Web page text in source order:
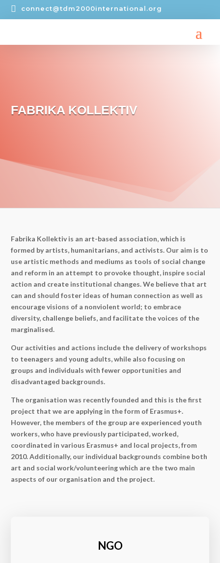
 connect@tdm2000international.org
FABRIKA KOLLEKTIV
Fabrika Kollektiv is an art-based association, which is
formed by artists, humanitarians, and activists. Our aim is to
use artistic methods and mediums as tools of social change
and reform in an attempt to provoke thought, inspire social
action and create institutional changes. We believe that art
can and should foster ideas of human connection as well as
encourage visions of a nonviolent world; to embrace
diversity, challenge beliefs, and facilitate the voices of the
marginalised.
Our activities and actions include the delivery of workshops
to teenagers and young adults, while also focusing on
groups and individuals with fewer opportunities and
disadvantaged backgrounds.
The organisation was recently founded and this is the first
project that we are applying in the form of Erasmus+.
However, the members of the group are experienced youth
workers, who have previously participated, worked,
coordinated in various Erasmus+ and local projects, from
2010. Additionally, our individual backgrounds combine both
art and social work/volunteering which are the two main
aspects of our organisation and the project.
NGO